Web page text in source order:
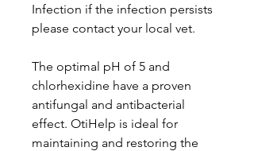
Infection if the infection persists
please contact your local vet.
The optimal pH of 5 and
chlorhexidine have a proven
antifungal and antibacterial
effect. OtiHelp is ideal for
maintaining and restoring the